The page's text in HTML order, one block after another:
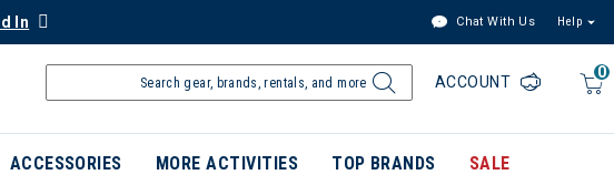
In Chat With Us Help
0
ACCOUNT
ACCESSORIES MORE ACTIVITIES TOP BRANDS SALE